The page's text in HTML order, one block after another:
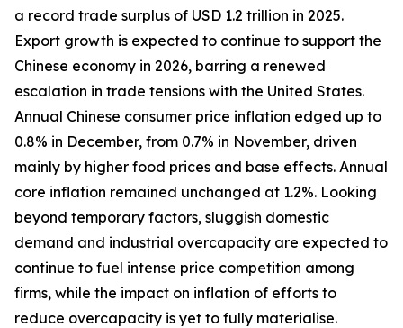
a record trade surplus of USD 1.2 trillion in 2025.
Export growth is expected to continue to support the
Chinese economy in 2026, barring a renewed
escalation in trade tensions with the United States.
Annual Chinese consumer price inflation edged up to
0.8% in December, from 0.7% in November, driven
mainly by higher food prices and base effects. Annual
core inflation remained unchanged at 1.2%. Looking
beyond temporary factors, sluggish domestic
demand and industrial overcapacity are expected to
continue to fuel intense price competition among
firms, while the impact on inflation of efforts to
reduce overcapacity is yet to fully materialise.